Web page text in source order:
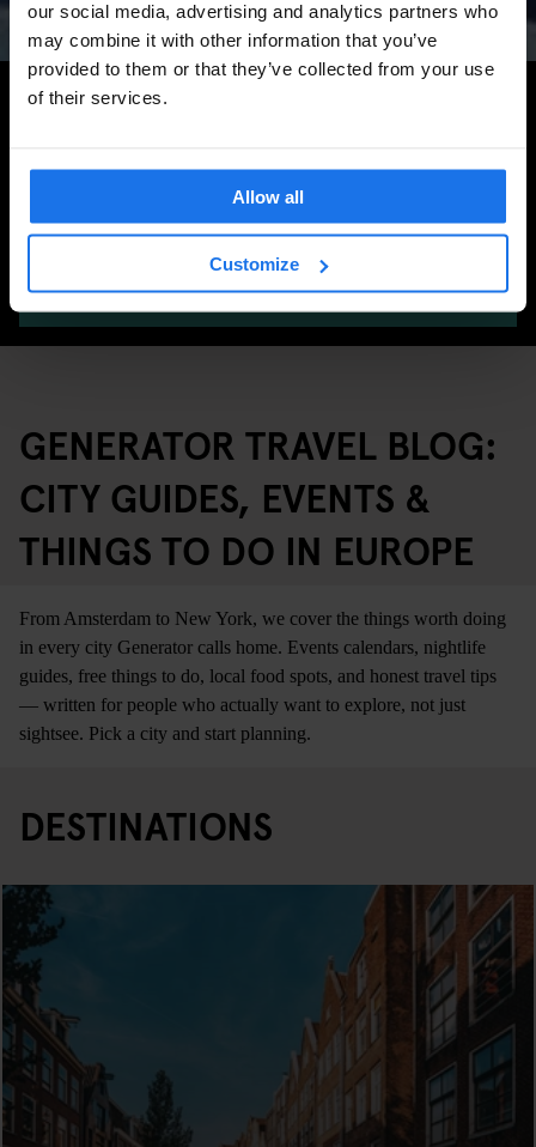
our social media, advertising and analytics partners who
may combine it with other information that you’ve
provided to them or that they’ve collected from your use
of their services.
Allow all
Customize
Search for more travel tips
SEARCH
GENERATOR TRAVEL BLOG:
CITY GUIDES, EVENTS &
THINGS TO DO IN EUROPE
From Amsterdam to New York, we cover the things worth doing
in every city Generator calls home. Events calendars, nightlife
guides, free things to do, local food spots, and honest travel tips
— written for people who actually want to explore, not just
sightsee. Pick a city and start planning.
DESTINATIONS